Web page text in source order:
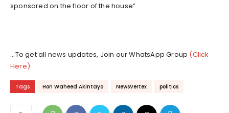
sponsored on the floor of the house”
...To get all news updates, Join our WhatsApp Group (Click
Here)
Tags Hon Waheed Akintayo NewsVertex politics